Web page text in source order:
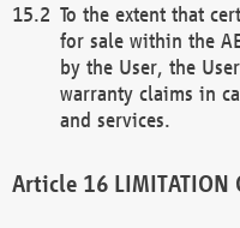
To the extent that
for sale within the
by the User, the
warranty claims in
and services.
LIMITATION